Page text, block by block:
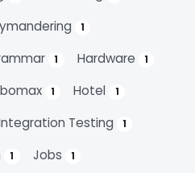
1
1 Hardware 1
1 Hotel 1
Testing 1
1 Jobs 1